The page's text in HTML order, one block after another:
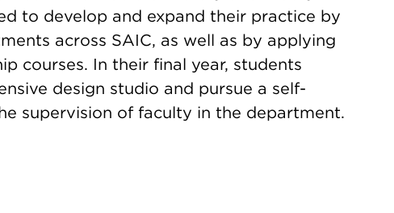
to develop and expand their practice by
across SAIC, as well as by applying
courses. In their final year, students
design studio and pursue a self-
supervision of faculty in the department.